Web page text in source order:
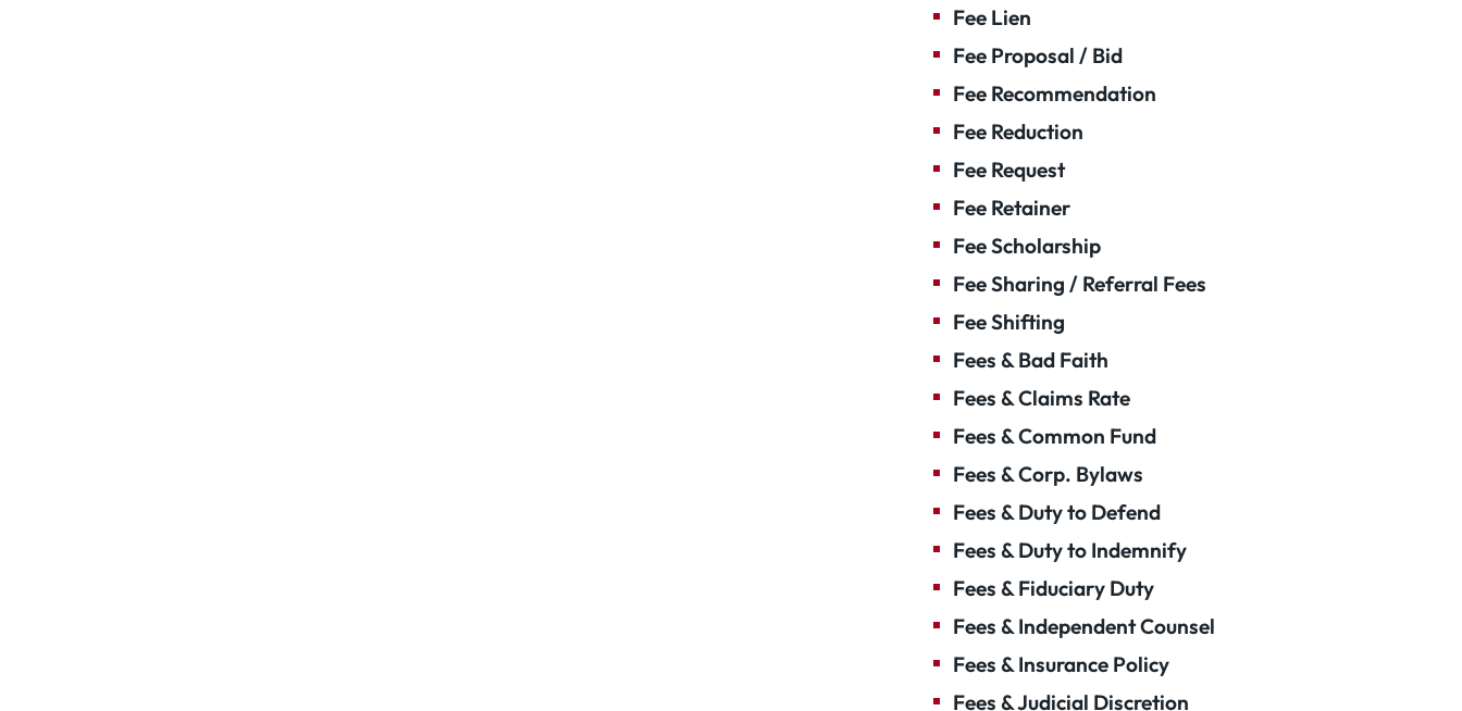
Fee Lien
Fee Proposal / Bid
Fee Recommendation
Fee Reduction
Fee Request
Fee Retainer
Fee Scholarship
Fee Sharing / Referral Fees
Fee Shifting
Fees & Bad Faith
Fees & Claims Rate
Fees & Common Fund
Fees & Corp. Bylaws
Fees & Duty to Defend
Fees & Duty to Indemnify
Fees & Fiduciary Duty
Fees & Independent Counsel
Fees & Insurance Policy
Fees & Judicial Discretion